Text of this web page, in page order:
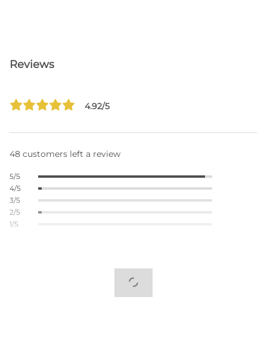
Reviews
4.92/5
48 customers left a review
5/5
4/5
3/5
2/5
1/5